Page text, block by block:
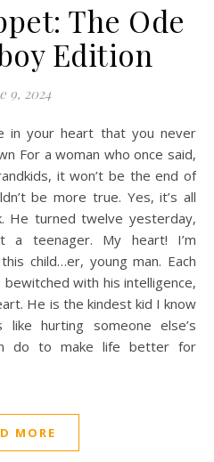
The Ode
Edition
9, 2024
For a woman who once said,
it won’t be the end of
be more true. Yes, it’s all
He turned twelve yesterday,
a teenager. My heart! I’m
child…er, young man. Each
bewitched with his intelligence,
He is the kindest kid I know
hurting someone else’s
do to make life better for
MORE